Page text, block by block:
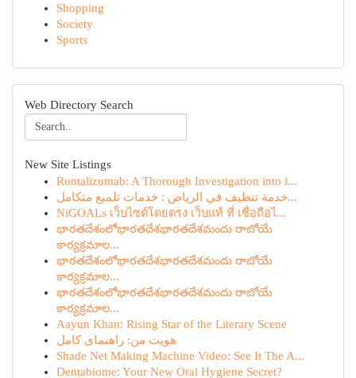
Shopping
Society
Sports
Web Directory Search
New Site Listings
Rontalizumab: A Thorough Investigation into i...
خدمة تنظيف في الرياض : خدمات تلميع متكامل...
NiGOALs เว็บไซต์โดยตรง เว็บแท้ ที่ เชื่อถือไ...
భారతదేశంలోభారతదేశభారతదేశమందు రాబోయే
కార్యక్రమాల...
భారతదేశంలోభారతదేశభారతదేశమందు రాబోయే
కార్యక్రమాల...
భారతదేశంలోభారతదేశభారతదేశమందు రాబోయే
కార్యక్రమాల...
Aayun Khan: Rising Star of the Literary Scene
هویت من: راهنمای کامل
Shade Net Making Machine Video: See It The A...
Dentabiome: Your New Oral Hygiene Secret?